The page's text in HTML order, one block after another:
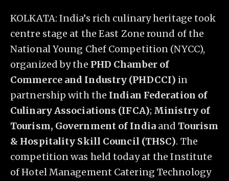
KOLKATA: India’s rich culinary heritage took
centre stage at the East Zone round of the
National Young Chef Competition (NYCC),
organized by the PHD Chamber of
Commerce and Industry (PHDCCI) in
partnership with the Indian Federation of
Culinary Associations (IFCA); Ministry of
Tourism, Government of Indiaand Tourism
& Hospitality Skill Council (THSC). The
competition was held today at the Institute
of Hotel Management Catering Technology